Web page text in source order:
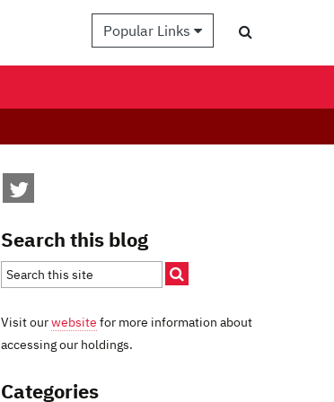
Popular Links
Search this blog
Visit ourwebsite for more information about
accessing our holdings.
Categories